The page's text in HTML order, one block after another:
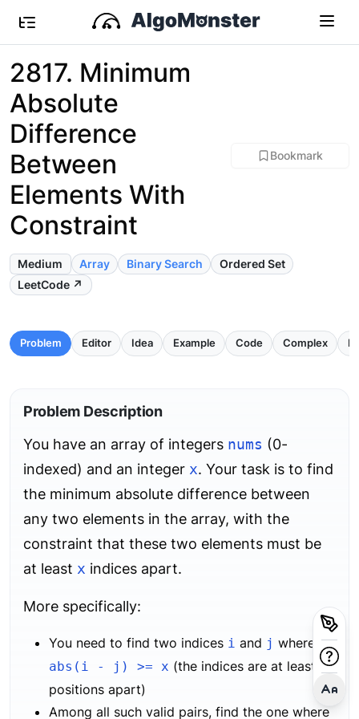
2817. Minimum
Absolute
Difference
Between
Elements With
Constraint
Bookmark
Medium Array Binary Search
Ordered Set
LeetCode ↗
Problem Editor Idea Example Code Complex
Problem Description
You have an array of integers nums (0-
indexed) and an integer x. Your task is to find
the minimum absolute difference between
any two elements in the array, with the
constraint that these two elements must be
at least x indices apart.
More specifically:
You need to find two indices i and j where
abs(i - j) >= x (the indices are at least x
positions apart)
Among all such valid pairs, find the one where